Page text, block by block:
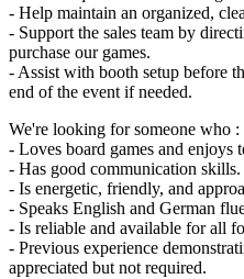
- Help maintain an organized,
- Support the sales team by
purchase our games.
- Assist with booth setup before
end of the event if needed.
We're looking for someone who :
- Loves board games and enjoys
- Has good communication skills.
- Is energetic, friendly, and
- Speaks English and German
- Is reliable and available for all
- Previous experience
appreciated but not required.